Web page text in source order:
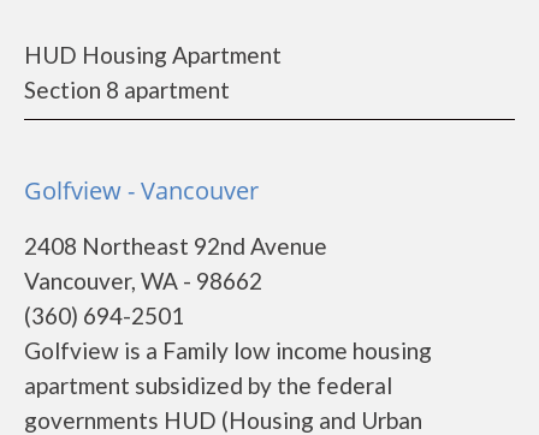
HUD Housing Apartment
Section 8 apartment
Golfview - Vancouver
2408 Northeast 92nd Avenue
Vancouver, WA - 98662
(360) 694-2501
Golfview is a Family low income housing
apartment subsidized by the federal
governments HUD (Housing and Urban